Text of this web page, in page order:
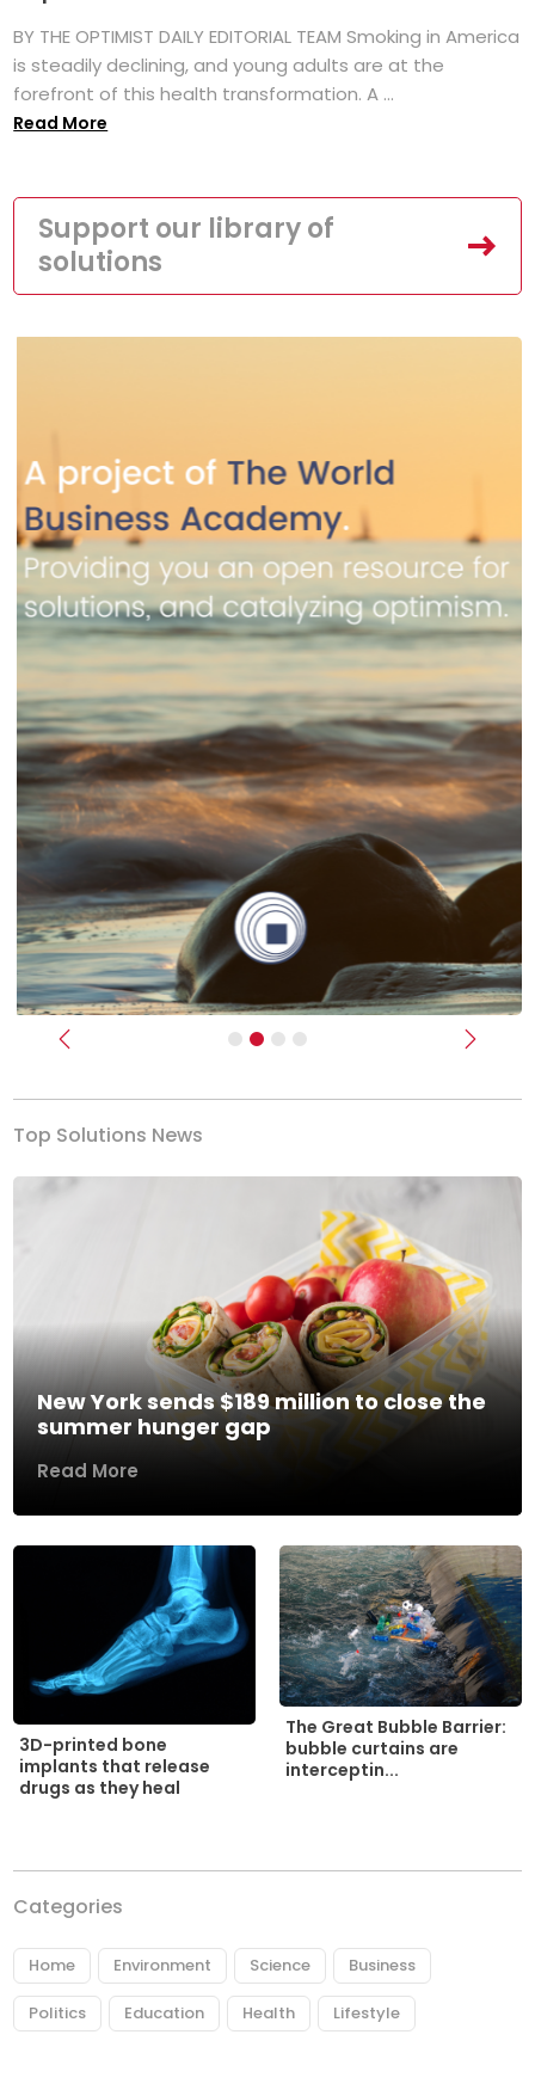
BY THE OPTIMIST DAILY EDITORIAL TEAM Smoking in America
is steadily declining, and young adults are at the
forefront of this health transformation. A ...
Read More
Support our library of
solutions
Previous Next
Top Solutions News
New York sends $189 million to close the
summer hunger gap
Read More
3D-printed bone
implants that release
drugs as they heal
The Great Bubble Barrier:
bubble curtains are
interceptin...
Categories
Home Environment Science Business
Politics Education Health Lifestyle